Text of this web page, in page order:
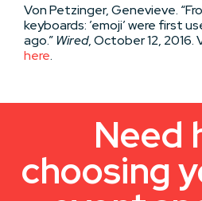
Von Petzinger, Genevieve.
keyboards: ’emoji’ were first
ago.” Wired, October 12, 2016.
here.
Need
choosing